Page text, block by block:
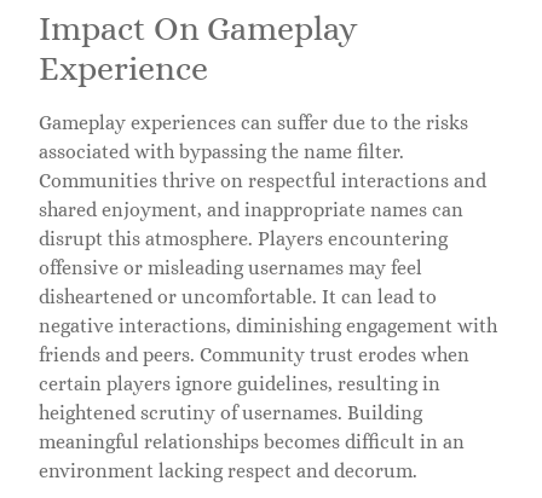
Impact On Gameplay
Experience
Gameplay experiences can suffer due to the risks
associated with bypassing the name filter.
Communities thrive on respectful interactions and
shared enjoyment, and inappropriate names can
disrupt this atmosphere. Players encountering
offensive or misleading usernames may feel
disheartened or uncomfortable. It can lead to
negative interactions, diminishing engagement with
friends and peers. Community trust erodes when
certain players ignore guidelines, resulting in
heightened scrutiny of usernames. Building
meaningful relationships becomes difficult in an
environment lacking respect and decorum.